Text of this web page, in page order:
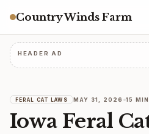
Country Winds Farm
HEADER AD
FERAL CAT LAWS MAY 31, 2026 15
Iowa Feral